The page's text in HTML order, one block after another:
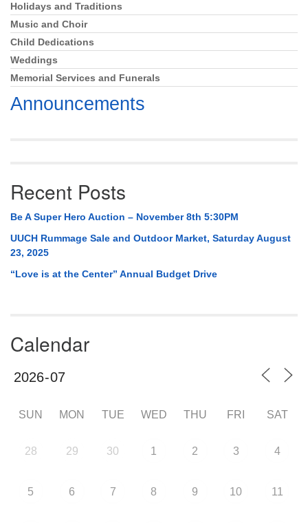
Holidays and Traditions
Music and Choir
Child Dedications
Weddings
Memorial Services and Funerals
Announcements
Recent Posts
Be A Super Hero Auction – November 8th 5:30PM
UUCH Rummage Sale and Outdoor Market, Saturday August
23, 2025
“Love is at the Center” Annual Budget Drive
Calendar
SUN MON TUE WED THU FRI SAT
28 29 30 1 2 3 4
5 6 7 8 9 10 11